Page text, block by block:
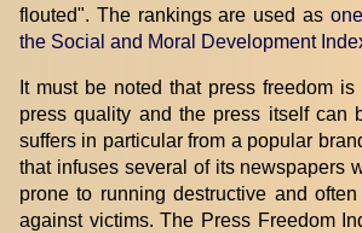
flouted". The rankings are used as
the Social and Moral Development
It must be noted that press freedom
press quality and the press itself can
suffers in particular from a popular
that infuses several of its newspapers
prone to running destructive and
against victims. The Press Freedom